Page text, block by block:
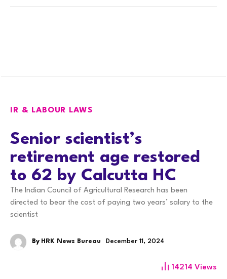
IR & LABOUR LAWS
Senior scientist’s
retirement age restored
to 62 by Calcutta HC
The Indian Council of Agricultural Research has been
directed to bear the cost of paying two years’ salary to the
scientist
By HRK News Bureau December 11, 2024
14214 Views